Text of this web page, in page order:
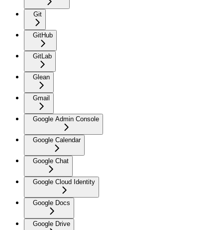
Git
GitHub
GitLab
Glean
Gmail
Google Admin Console
Google Calendar
Google Chat
Google Cloud Identity
Google Docs
Google Drive